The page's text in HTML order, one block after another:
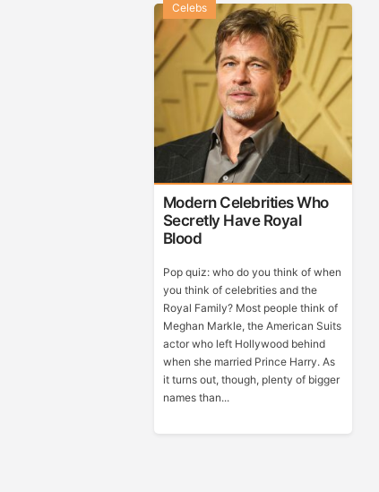
Modern Celebrities Who
Secretly Have Royal
Blood
Celebs
Pop quiz: who do you think of when
you think of celebrities and the
Royal Family? Most people think of
Meghan Markle, the American Suits
actor who left Hollywood behind
when she married Prince Harry. As
it turns out, though, plenty of bigger
names than...